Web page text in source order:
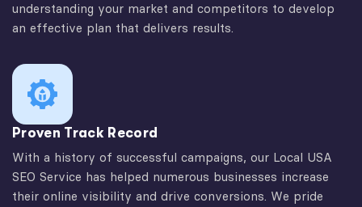
understanding your market and competitors to develop
an effective plan that delivers results.
Proven Track Record
With a history of successful campaigns, our Local USA
SEO Service has helped numerous businesses increase
their online visibility and drive conversions. We pride